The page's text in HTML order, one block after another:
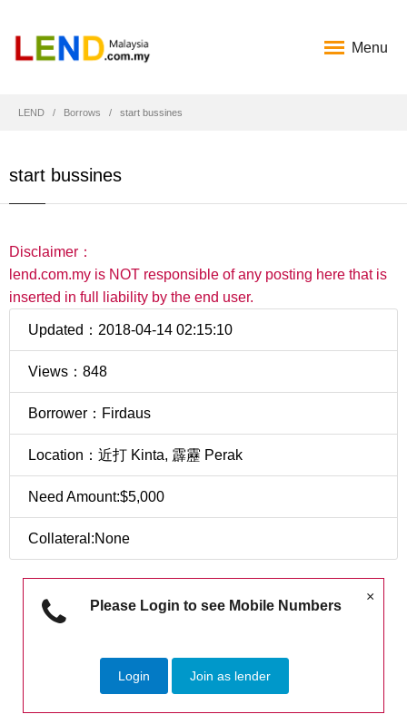
Menu
LEND Borrows start bussines
start bussines
Disclaimer：
lend.com.my is NOT responsible of any posting here that is
inserted in full liability by the end user.
Updated：2018-04-14 02:15:10
Views：848
Borrower：Firdaus
Location：近打 Kinta, 霹靂 Perak
Need Amount:$5,000
Collateral:None
×
Please Login to see Mobile Numbers
Login Join as lender